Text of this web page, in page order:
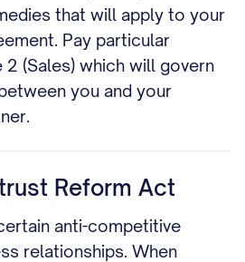
that will apply to your
Pay particular
(Sales) which will govern
you and your
Reform Act
anti-competitive
relationships. When